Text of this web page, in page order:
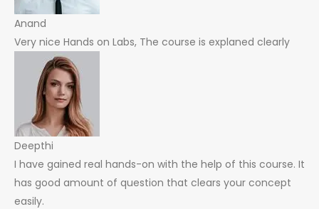
Anand
Very nice Hands on Labs, The course is explaned clearly
Deepthi
I have gained real hands-on with the help of this course. It
has good amount of question that clears your concept
easily.